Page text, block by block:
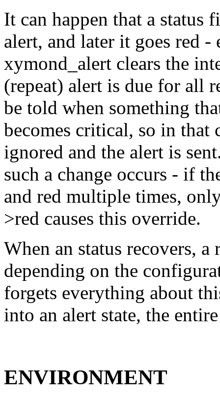
It can happen that a status
alert, and later it goes red
xymond_alert clears the
(repeat) alert is due for all
be told when something
becomes critical, so in that
ignored and the alert is
such a change occurs - if
and red multiple times,
>red causes this override.
When an status recovers, a
depending on the
forgets everything about
into an alert state, the
ENVIRONMENT